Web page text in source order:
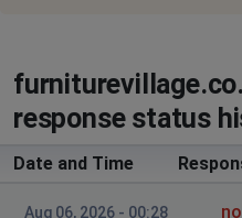
response status
Date and Time
Aug 06, 2026 - 00:28
no